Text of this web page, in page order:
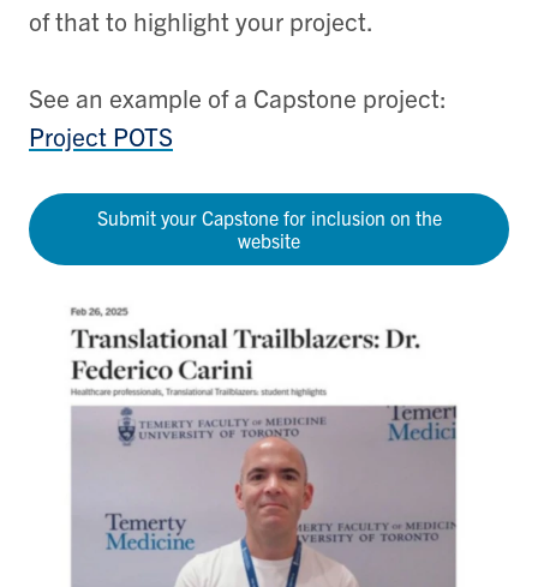
of that to highlight your project.
See an example of a Capstone project:
Project POTS
Submit your Capstone for inclusion on the
website